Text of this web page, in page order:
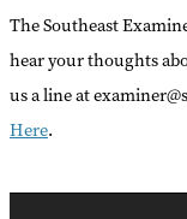
The Southeast
hear your thoughts
us a line at
Here.